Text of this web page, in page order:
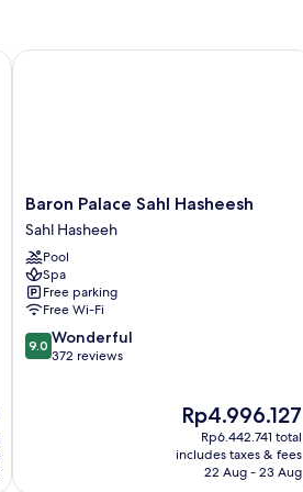
Baron
Palace
Sahl
Hasheesh
Sahl
Hasheeh
Baron Palace Sahl Hasheesh
Sahl Hasheeh
Pool
Spa
Free parking
Free Wi-Fi
9.0
out
9.0 Wonderful
372 reviews
The
price
is
Rp4.996.127
Rp4.996.127
Rp6.442.741 total
includes taxes & fees
22 Aug - 23 Aug
Baron Palace Sahl Hasheesh